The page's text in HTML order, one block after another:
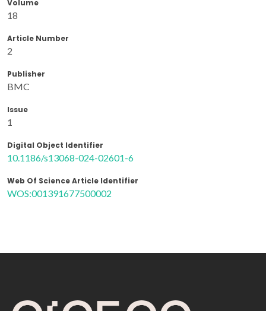
Volume
18
Article Number
2
Publisher
BMC
Issue
1
Digital Object Identifier
10.1186/s13068-024-02601-6
Web Of Science Article Identifier
WOS:001391677500002